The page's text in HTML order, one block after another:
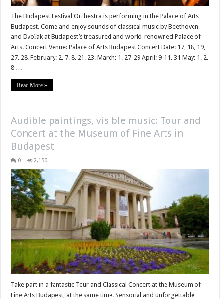
The Budapest Festival Orchestra is performing in the Palace of Arts
Budapest. Come and enjoy sounds of classical music by Beethoven
and Dvořak at Budapest’s treasured and world-renowned Palace of
Arts. Concert Venue: Palace of Arts Budapest Concert Date: 17, 18, 19,
27, 28, February; 2, 7, 8, 21, 23, March; 1, 27-29 April; 9-11, 31 May; 1, 2,
8 …
Read More »
Audible paintings, visible music: Tour and
Concert at the Museum of Fine Arts in
Budapest
0 2,150
Take part in a fantastic Tour and Classical Concert at the Museum of
Fine Arts Budapest, at the same time. Sensorial and unforgettable